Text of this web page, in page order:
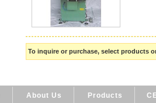
To inquire or purchase, select products
About Us Products